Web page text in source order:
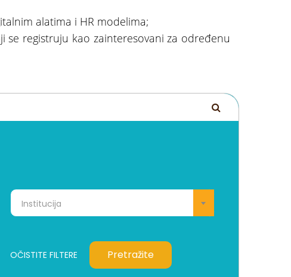
alatima i HR modelima;
se registruju kao zainteresovani za određenu
Institucija
OČISTITE FILTERE Pretražite